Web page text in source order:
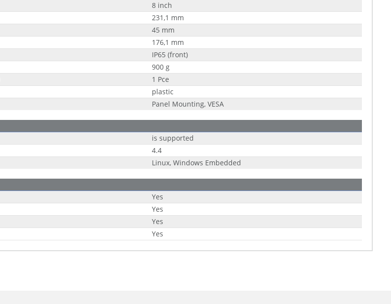
8 inch
231,1 mm
45 mm
176,1 mm
IP65 (front)
900 g
1 Pce
plastic
Panel Mounting, VESA
is supported
4.4
Linux, Windows Embedded
Yes
Yes
Yes
Yes